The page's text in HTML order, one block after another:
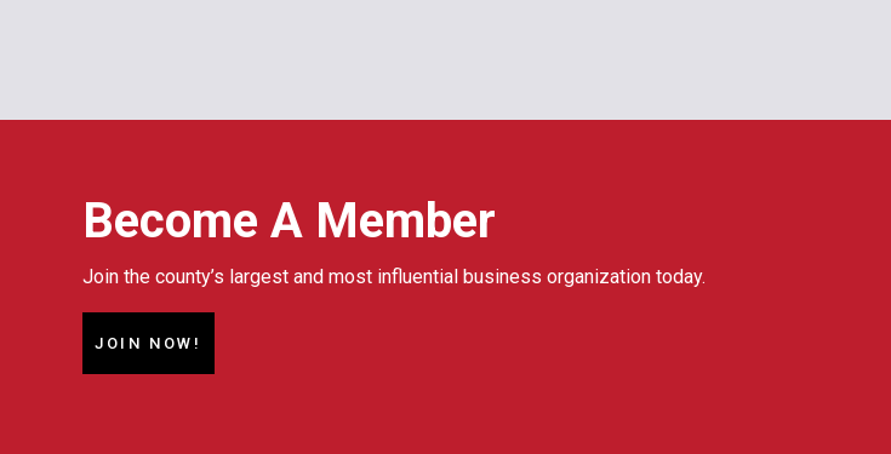
Become A Member
Join the county’s largest and most influential business organization today.
JOIN NOW!